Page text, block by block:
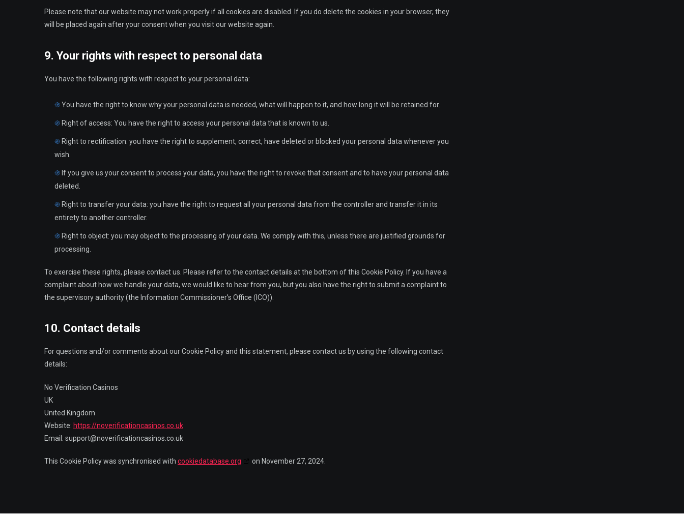
Please note that our website may not work properly if all cookies are disabled. If you do delete the cookies in your browser, they
will be placed again after your consent when you visit our website again.
9. Your rights with respect to personal data
You have the following rights with respect to your personal data:
You have the right to know why your personal data is needed, what will happen to it, and how long it will be retained for.
Right of access: You have the right to access your personal data that is known to us.
Right to rectification: you have the right to supplement, correct, have deleted or blocked your personal data whenever you
wish.
If you give us your consent to process your data, you have the right to revoke that consent and to have your personal data
deleted.
Right to transfer your data: you have the right to request all your personal data from the controller and transfer it in its
entirety to another controller.
Right to object: you may object to the processing of your data. We comply with this, unless there are justified grounds for
processing.
To exercise these rights, please contact us. Please refer to the contact details at the bottom of this Cookie Policy. If you have a
complaint about how we handle your data, we would like to hear from you, but you also have the right to submit a complaint to
the supervisory authority (the Information Commissioner’s Office (ICO)).
10. Contact details
For questions and/or comments about our Cookie Policy and this statement, please contact us by using the following contact
details:
No Verification Casinos
UK
United Kingdom
Website: https://noverificationcasinos.co.uk
Email: support@noverificationcasinos.co.uk
This Cookie Policy was synchronised with cookiedatabase.org on November 27, 2024.